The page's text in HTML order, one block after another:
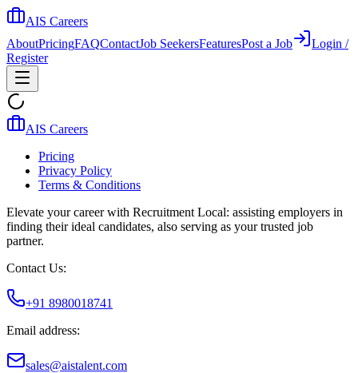
AIS Careers
AboutPricingFAQContactJob SeekersFeaturesPost a Job
Login /
Register
AIS Careers
Pricing
Privacy Policy
Terms & Conditions
Elevate your career with Recruitment Local: assisting employers in
finding their ideal candidates, also serving as your trusted job
partner.
Contact Us:
+91 8980018741
Email address:
sales@aistalent.com